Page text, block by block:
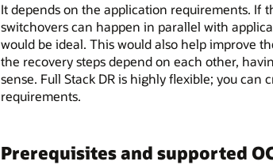
It depends on the application requirements. If
switchovers can happen in parallel with
would be ideal. This would also help improve
the recovery steps depend on each other,
sense. Full Stack DR is highly flexible; you
requirements.
Prerequisites and supported